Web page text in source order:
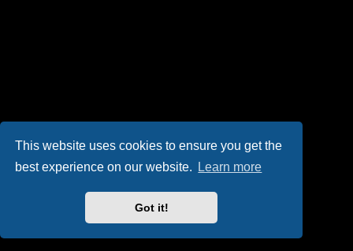
This website uses cookies to ensure you get the
best experience on our website.
Learn more
Got it!